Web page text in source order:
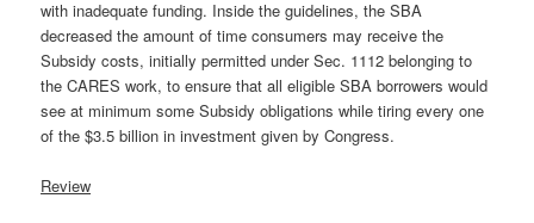
with inadequate funding. Inside the guidelines, the SBA
decreased the amount of time consumers may receive the
Subsidy costs, initially permitted under Sec. 1112 belonging to
the CARES work, to ensure that all eligible SBA borrowers would
see at minimum some Subsidy obligations while tiring every one
of the $3.5 billion in investment given by Congress.
Review